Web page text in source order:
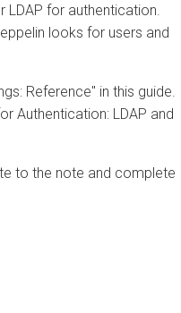
LDAP for authentication.
looks for users and
Reference" in this guide.
Authentication: LDAP and
to the note and complete